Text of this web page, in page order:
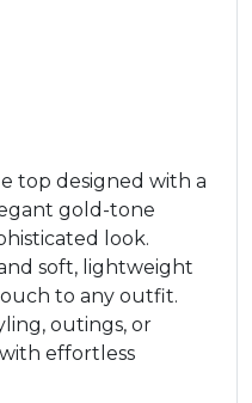
top designed with a
gold-tone
look.
soft, lightweight
to any outfit.
outings, or
effortless